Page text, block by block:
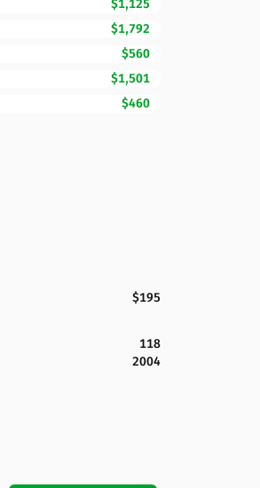
$1,125
$1,792
$560
$1,501
$460
$195
118
2004